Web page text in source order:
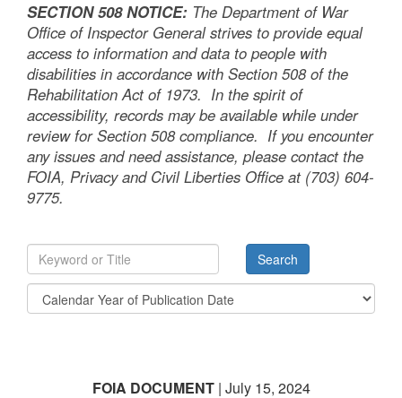
SECTION 508 NOTICE: The Department of War
Office of Inspector General strives to provide equal
access to information and data to people with
disabilities in accordance with Section 508 of the
Rehabilitation Act of 1973. In the spirit of
accessibility, records may be available while under
review for Section 508 compliance. If you encounter
any issues and need assistance, please contact the
FOIA, Privacy and Civil Liberties Office at (703) 604-
9775.
FOIA DOCUMENT| July 15, 2024